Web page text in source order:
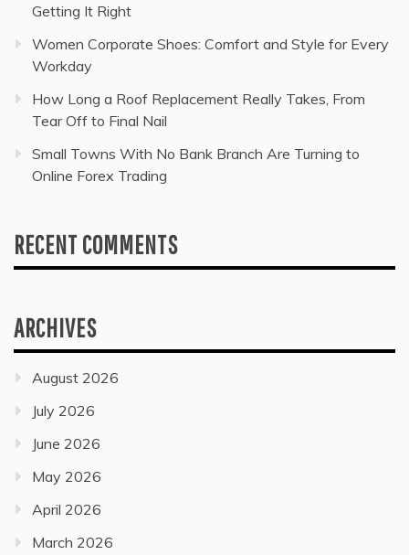
Getting It Right
Women Corporate Shoes: Comfort and Style for Every
Workday
How Long a Roof Replacement Really Takes, From
Tear Off to Final Nail
Small Towns With No Bank Branch Are Turning to
Online Forex Trading
RECENT COMMENTS
ARCHIVES
August 2026
July 2026
June 2026
May 2026
April 2026
March 2026